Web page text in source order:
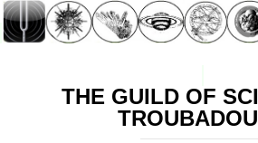
THE GUILD OF